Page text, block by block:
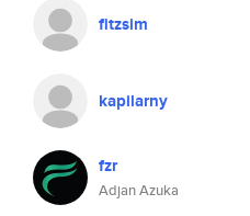
fitzsim
kapilarny
fzr
Adjan Azuka